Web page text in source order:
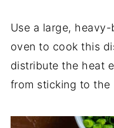
Use a large,
oven to cook this
distribute the heat
from sticking to